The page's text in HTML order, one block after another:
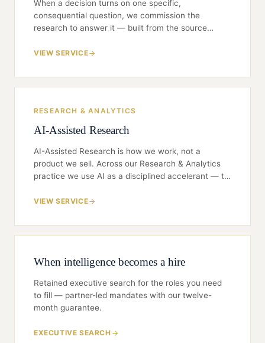
When a decision turns on one specific,
consequential question, we commission the
research to answer it — built from the source
interviews, expert-network calls, targeted surveys
the decision, sourced so your interest is never
exposed, and delivered as a defensible view your
VIEW SERVICE
RESEARCH & ANALYTICS
AI-Assisted Research
AI-Assisted Research is how we work, not a
product we sell. Across our Research & Analytics
practice we use AI as a disciplined accelerant — to
sources than a team could unaided — while
firmly in human hands. The aim is simple: AI makes
the work faster and broader; our people make it
Gladwin finding should never have to trust a black
VIEW SERVICE
When intelligence becomes a hire
Retained executive search for the roles you need
to fill — partner-led mandates with our twelve-
month guarantee.
EXECUTIVE SEARCH